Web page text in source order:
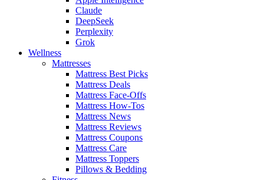
Claude
DeepSeek
Perplexity
Grok
Wellness
Mattresses
Mattress Best Picks
Mattress Deals
Mattress Face-Offs
Mattress How-Tos
Mattress News
Mattress Reviews
Mattress Coupons
Mattress Care
Mattress Toppers
Pillows & Bedding